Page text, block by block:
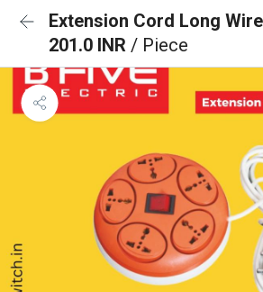
Extension Cord Long
201.0 INR / Piece